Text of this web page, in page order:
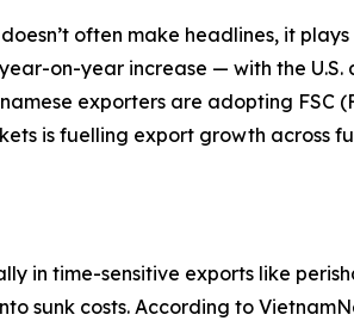
often make headlines, it
on-year increase — with the U.S.
exporters are adopting FSC
is fuelling export growth across
in time-sensitive exports like
sunk costs. According to